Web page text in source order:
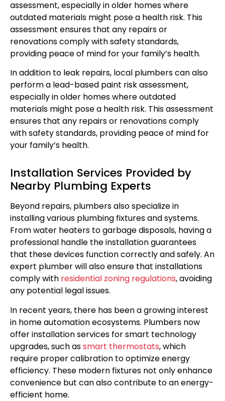
assessment, especially in older homes where
outdated materials might pose a health risk. This
assessment ensures that any repairs or
renovations comply with safety standards,
providing peace of mind for your family’s health.
In addition to leak repairs, local plumbers can also
perform a lead-based paint risk assessment,
especially in older homes where outdated
materials might pose a health risk. This assessment
ensures that any repairs or renovations comply
with safety standards, providing peace of mind for
your family’s health.
Installation Services Provided by
Nearby Plumbing Experts
Beyond repairs, plumbers also specialize in
installing various plumbing fixtures and systems.
From water heaters to garbage disposals, having a
professional handle the installation guarantees
that these devices function correctly and safely. An
expert plumber will also ensure that installations
comply with residential zoning regulations, avoiding
any potential legal issues.
In recent years, there has been a growing interest
in home automation ecosystems. Plumbers now
offer installation services for smart technology
upgrades, such assmart thermostats, which
require proper calibration to optimize energy
efficiency. These modern fixtures not only enhance
convenience but can also contribute to an energy-
efficient home.